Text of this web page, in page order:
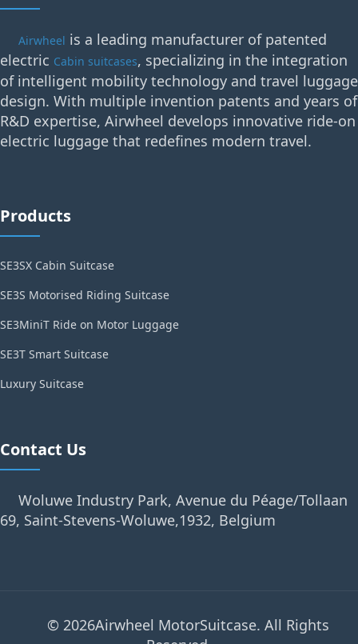
Airwheel is a leading manufacturer of patented
electric Cabin suitcases, specializing in the integration
of intelligent mobility technology and travel luggage
design. With multiple invention patents and years of
R&D expertise, Airwheel develops innovative ride-on
electric luggage that redefines modern travel.
Products
SE3SX Cabin Suitcase
SE3S Motorised Riding Suitcase
SE3MiniT Ride on Motor Luggage
SE3T Smart Suitcase
Luxury Suitcase
Contact Us
Woluwe Industry Park, Avenue du Péage/Tollaan
69, Saint-Stevens-Woluwe,1932, Belgium
© 2026Airwheel MotorSuitcase. All Rights